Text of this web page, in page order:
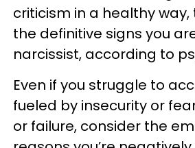
criticism in a healthy way,
the definitive signs you
narcissist, according to
Even if you struggle to
fueled by insecurity or
or failure, consider the